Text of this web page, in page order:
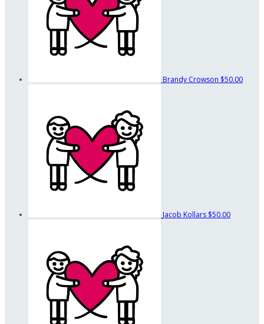
Brandy Crowson $50.00
Jacob Kollars $50.00